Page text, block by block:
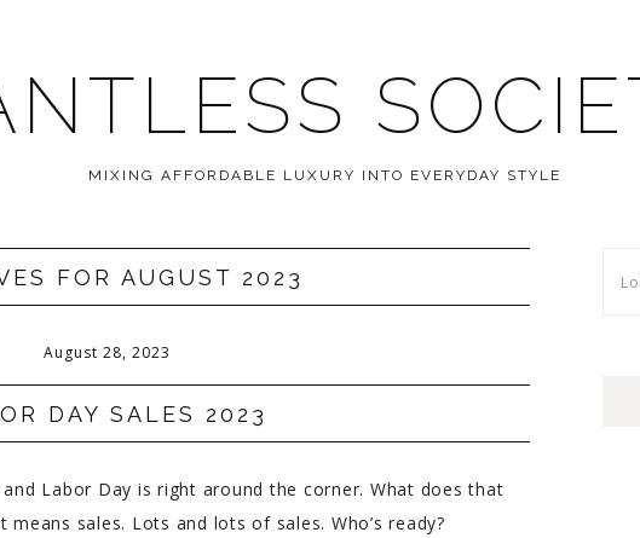
MIXING AFFORDABLE LUXURY INTO EVERYDAY STYLE
FOR AUGUST 2023
August 28, 2023
DAY SALES 2023
Labor Day is right around the corner. What does that
sales. Lots and lots of sales. Who’s ready?